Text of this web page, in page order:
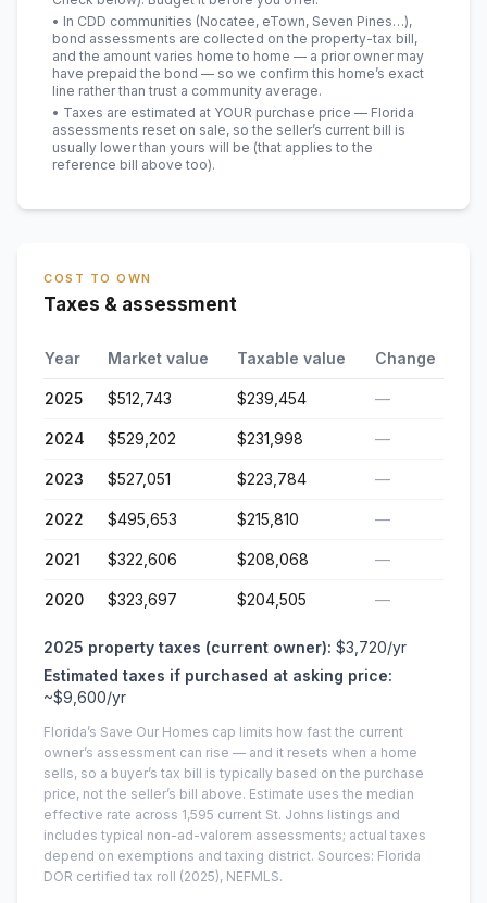
• In CDD communities (Nocatee, eTown, Seven Pines…),
bond assessments are collected on the property-tax bill,
and the amount varies home to home — a prior owner may
have prepaid the bond — so we confirm this home’s exact
line rather than trust a community average.
• Taxes are estimated at YOUR purchase price — Florida
assessments reset on sale, so the seller’s current bill is
usually lower than yours will be (that applies to the
reference bill above too).
COST TO OWN
Taxes & assessment
Year Market value Taxable value Change
2025 $512,743 $239,454 —
2024 $529,202 $231,998 —
2023 $527,051 $223,784 —
2022 $495,653 $215,810 —
2021 $322,606 $208,068 —
2020 $323,697 $204,505 —
2025 property taxes (current owner): $3,720/yr
Estimated taxes if purchased at asking price:
~$9,600/yr
Florida’s Save Our Homes cap limits how fast the current
owner’s assessment can rise — and it resets when a home
sells, so a buyer’s tax bill is typically based on the purchase
price, not the seller’s bill above. Estimate uses the median
effective rate across 1,595 current St. Johns listings and
includes typical non-ad-valorem assessments; actual taxes
depend on exemptions and taxing district. Sources: Florida
DOR certified tax roll (2025), NEFMLS.